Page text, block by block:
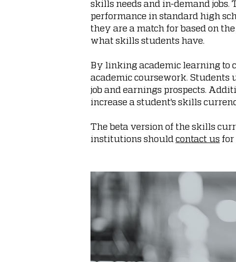
skills needs and in-demand
performance in standard high
they are a match for based on
what skills students have.
By linking academic learning to
academic coursework.
job and earnings prospects.
increase a student's skills
The beta version of the skills
institutions should contact us for